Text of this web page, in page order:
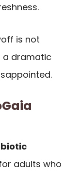
is not
a dramatic
adults who